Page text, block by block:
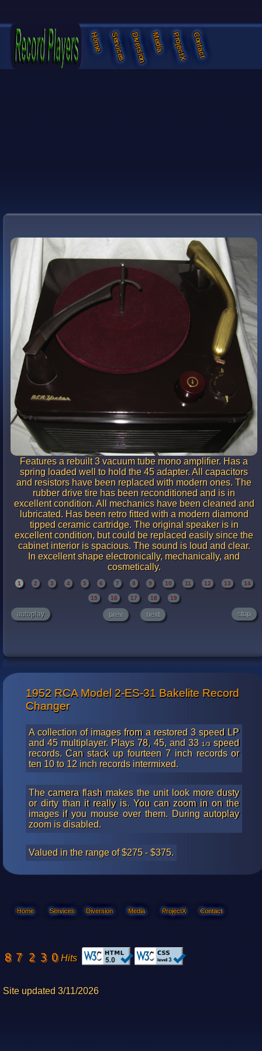
Home ServicesDiversion Media ProjectXContact
Features a rebuilt 3 vacuum tube mono amplifier. Has a
spring loaded well to hold the 45 adapter. All capacitors
and resistors have been replaced with modern ones. The
rubber drive tire has been reconditioned and is in
excellent condition. All mechanics have been cleaned and
lubricated. Has been retro fitted with a modern diamond
tipped ceramic cartridge. The original speaker is in
excellent condition, but could be replaced easily since the
cabinet interior is spacious. The sound is loud and clear.
In excellent shape electronically, mechanically, and
cosmetically.
1 2 3 4 5 6 7 8 9 10 11 12 13 14
15 16 17 18 19
prev next
autoplay stop
1952 RCA Model 2-ES-31 Bakelite Record
Changer
A collection of images from a restored 3 speed LP
and 45 multiplayer. Plays 78, 45, and 331/3speed
records. Can stack up fourteen 7 inch records or
ten 10 to 12 inch records intermixed.
The camera flash makes the unit look more dusty
or dirty than it really is. You can zoom in on the
images if you mouse over them. During autoplay
zoom is disabled.
Valued in the range of $275 - $375.
Home Services Diversion Media ProjectX Contact
Hits
Site updated 3/11/2026